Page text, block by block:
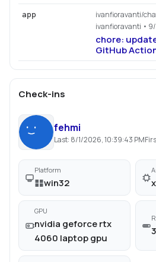
app ivanfioravanti/
ivanfioravanti •
chore:
GitHub
Check-ins
fehmi
Last: 8/1/2026, 10:39:43 PM
Platform
win32
GPU
nvidia geforce rtx
4060 laptop gpu